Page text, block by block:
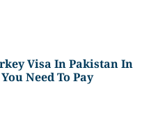
Visa In Pakistan In
Need To Pay